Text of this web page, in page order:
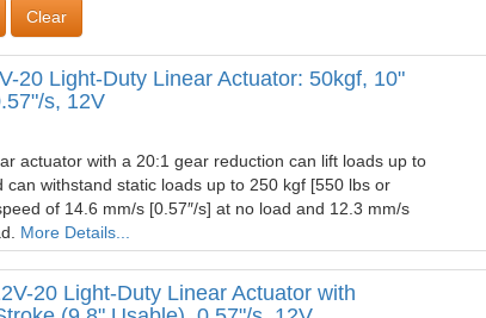
Clear
20 Light-Duty Linear Actuator: 50kgf, 10"
s, 12V
actuator with a 20:1 gear reduction can lift loads up to
can withstand static loads up to 250 kgf [550 lbs or
of 14.6 mm/s [0.57″/s] at no load and 12.3 mm/s
More Details...
20 Light-Duty Linear Actuator with